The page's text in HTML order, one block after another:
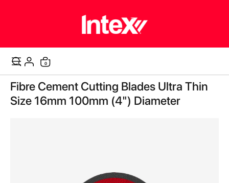
Cart
0
Skip
to
the
end
Fibre Cement Cutting Blades Ultra Thin
Size 16mm 100mm (4") Diameter